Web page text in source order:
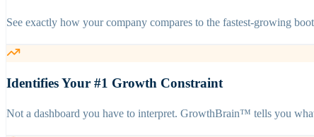
See exactly how your company compares to the fastest-growing
Identifies Your #1 Growth Constraint
Not a dashboard you have to interpret. GrowthBrain™ tells you